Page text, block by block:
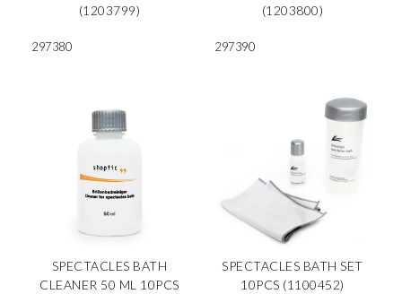
(1203799)
297380
(1203800)
297390
SPECTACLES BATH
CLEANER 50 ML 10PCS
SPECTACLES BATH SET
10PCS (1100452)